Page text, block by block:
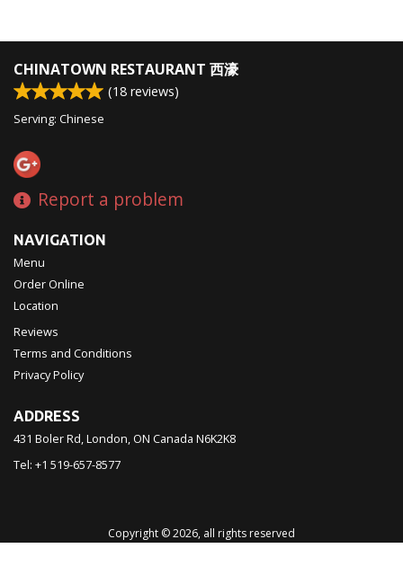
CHINATOWN RESTAURANT 西濠
(18 reviews)
Serving: Chinese
Report a problem
NAVIGATION
Menu
Order Online
Location
Reviews
Terms and Conditions
Privacy Policy
ADDRESS
431 Boler Rd, London, ON Canada N6K2K8
Tel: +1 519-657-8577
Copyright © 2026, all rights reserved